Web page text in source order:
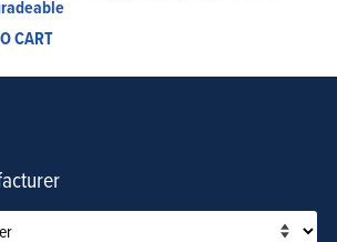
CART